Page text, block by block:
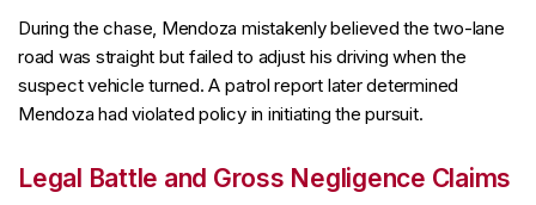
During the chase, Mendoza mistakenly believed the two-lane
road was straight but failed to adjust his driving when the
suspect vehicle turned. A patrol report later determined
Mendoza had violated policy in initiating the pursuit.
Legal Battle and Gross Negligence Claims